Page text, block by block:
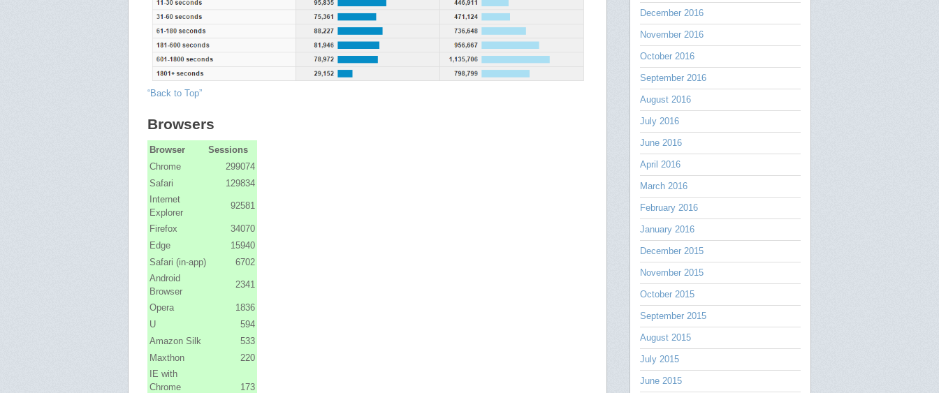
“Back to Top”
Browsers
Browser
Sessions
Chrome
299074
Safari
129834
Internet
Explorer
92581
Firefox
34070
Edge
15940
Safari (in-app)
6702
Android
Browser
2341
Opera
1836
U
594
Amazon Silk
533
Maxthon
220
IE with
Chrome
173
December 2016
November 2016
October 2016
September 2016
August 2016
July 2016
June 2016
April 2016
March 2016
February 2016
January 2016
December 2015
November 2015
October 2015
September 2015
August 2015
July 2015
June 2015